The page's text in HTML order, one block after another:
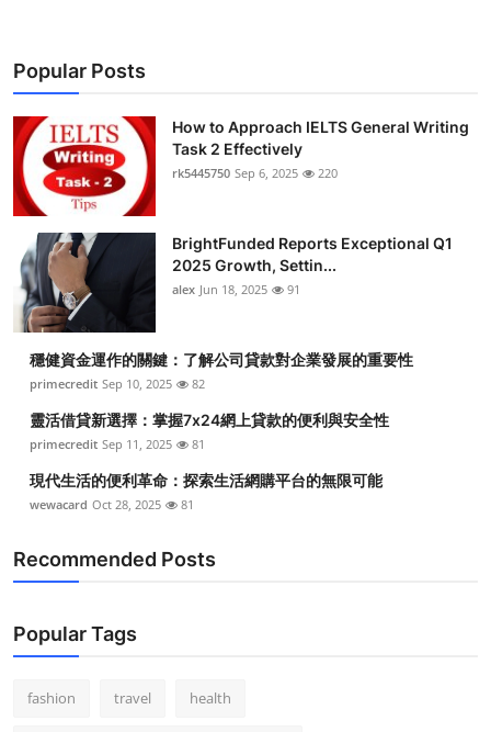
Popular Posts
How to Approach IELTS General Writing
Task 2 Effectively
rk5445750 Sep 6, 2025 220
BrightFunded Reports Exceptional Q1
2025 Growth, Settin...
alex Jun 18, 2025 91
穩健資金運作的關鍵：了解公司貸款對企業發展的重要性
primecredit Sep 10, 2025 82
靈活借貸新選擇：掌握7x24網上貸款的便利與安全性
primecredit Sep 11, 2025 81
現代生活的便利革命：探索生活網購平台的無限可能
wewacard Oct 28, 2025 81
Recommended Posts
Popular Tags
fashion travel health